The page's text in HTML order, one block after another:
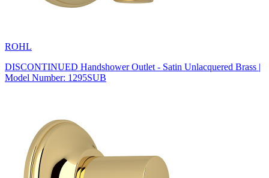
ROHL
DISCONTINUED Handshower Outlet - Satin Unlacquered Brass |
Model Number: 1295SUB